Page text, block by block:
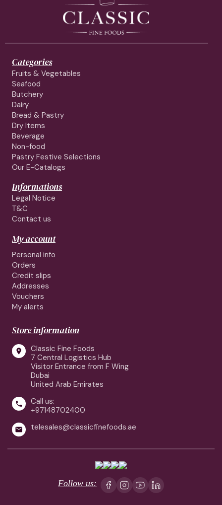
Categories
Fruits & Vegetables
Seafood
Butchery
Dairy
Bread & Pastry
Dry Items
Beverage
Non-food
Pastry Festive Selections
Our E-Catalogs
Informations
Legal Notice
T&C
Contact us
My account
Personal info
Orders
Credit slips
Addresses
Vouchers
My alerts
Store information

Classic Fine Foods
7 Central Logistics Hub
Visitor Entrance from F Wing
Dubai
United Arab Emirates

Call us:
+97148702400
 telesales@classicfinefoods.ae
Follow us: